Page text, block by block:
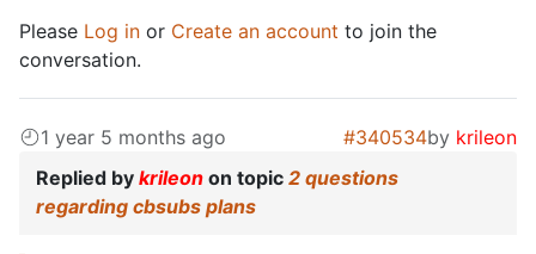
Please Log in or Create an account to join the
conversation.
1 year 5 months ago #340534by krileon
Replied by krileon on topic 2 questions
regarding cbsubs plans